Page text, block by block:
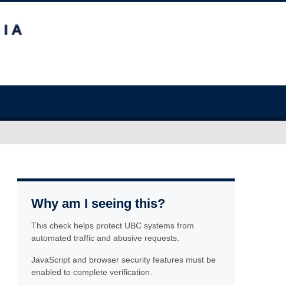
Why am I seeing this?
This check helps protect UBC systems from
automated traffic and abusive requests.
JavaScript and browser security features must be
enabled to complete verification.